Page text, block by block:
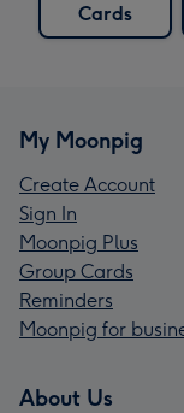
Cards
My Moonpig
Create Account
Sign In
Moonpig Plus
Group Cards
Reminders
Moonpig for
About Us